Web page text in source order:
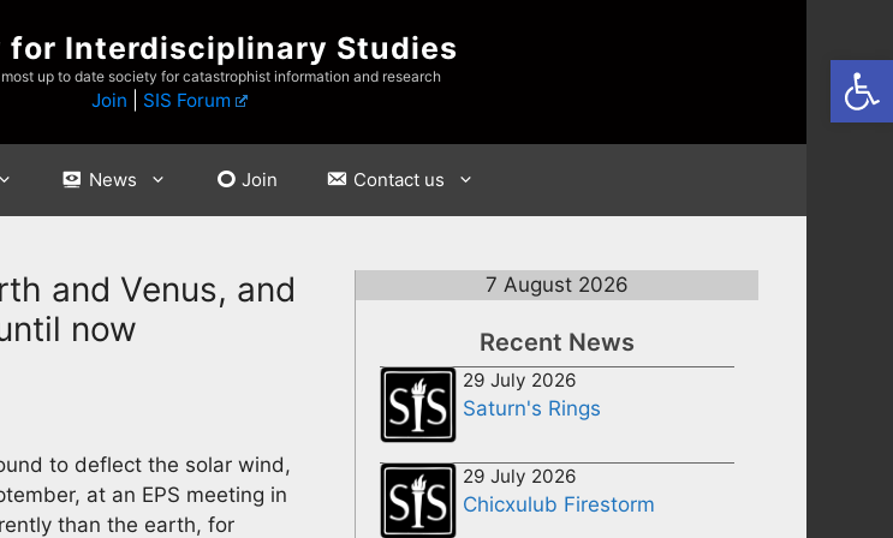
for Interdisciplinary Studies
up to date society for catastrophist information and research
Join SIS Forum
News Join Contact us
and Venus, and
now
to deflect the solar wind,
at an EPS meeting in
than the earth, for
7 August 2026
Recent News
29 July 2026
Saturn's Rings
29 July 2026
Chicxulub Firestorm